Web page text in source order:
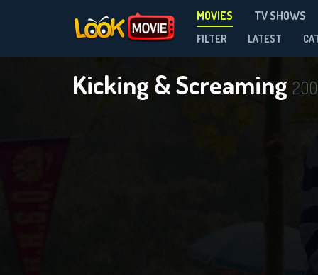
MOVIES TV SHOWS
FILTER LATEST
Kicking & Screaming